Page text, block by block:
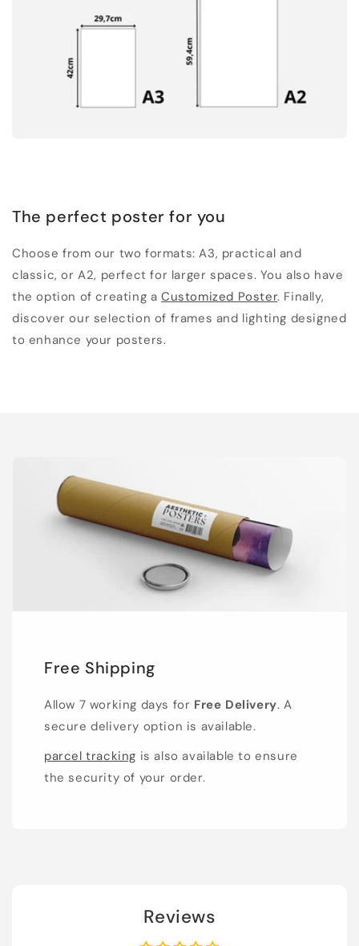
The perfect poster for you
Choose from our two formats: A3, practical and
classic, or A2, perfect for larger spaces. You also have
the option of creating aCustomized Poster. Finally,
discover our selection of frames and lighting designed
to enhance your posters.
Free Shipping
Allow 7 working days for Free Delivery. A
secure delivery option is available.
parcel tracking is also available to ensure
the security of your order.
Reviews